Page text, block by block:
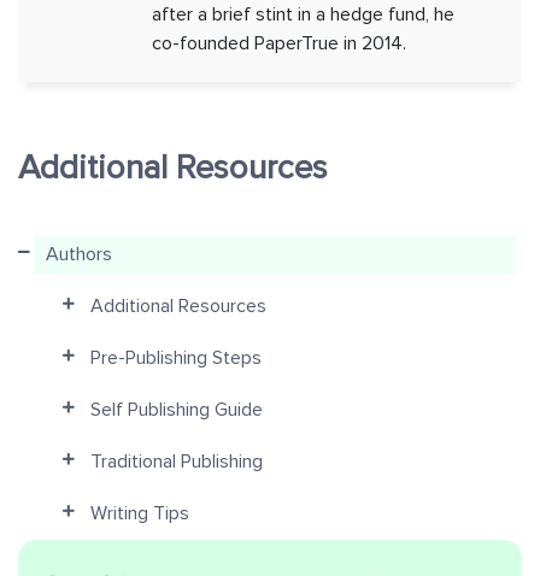
Additional Resources
Authors
Additional Resources
Pre-Publishing Steps
Self Publishing Guide
Traditional Publishing
Writing Tips
after a brief stint in a hedge fund, he
co-founded PaperTrue in 2014.